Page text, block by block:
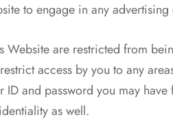
to engage in any
Website are restricted from
access by you to any
ID and password you may
as well.